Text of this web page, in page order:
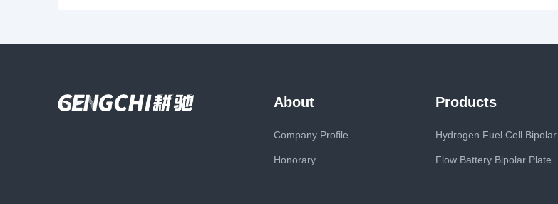
About
Company Profile
Honorary
Products
Flow Battery Bipolar Plate